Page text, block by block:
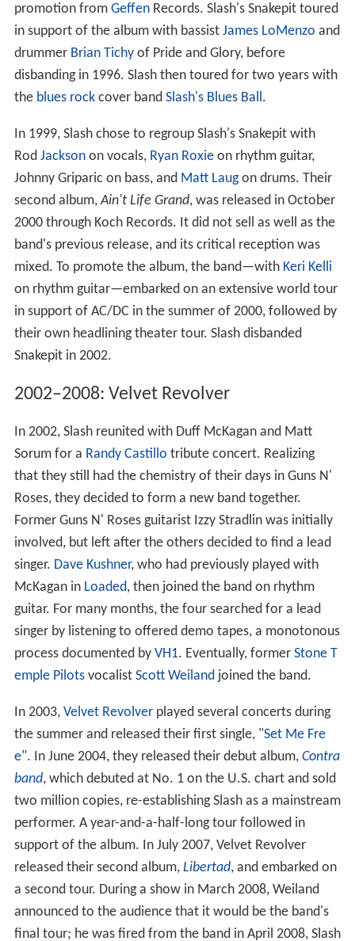
promotion from GeffenRecords. Slash's Snakepit toured
in support of the album with bassist James LoMenzo and
drummer Brian Tichyof Pride and Glory, before
disbanding in 1996. Slash then toured for two years with
the blues rockcover band Slash's Blues Ball .
In 1999, Slash chose to regroup Slash's Snakepit with
Rod Jacksonon vocals, Ryan Roxieon rhythm guitar,
Johnny Griparic on bass, and Matt Laugon drums. Their
second album,Ain't Life Grand, was released in October
2000 through Koch Records. It did not sell as well as the
band's previous release, and its critical reception was
mixed. To promote the album, the band—with Keri Kelli
on rhythm guitar—embarked on an extensive world tour
in support of AC/DC in the summer of 2000, followed by
their own headlining theater tour. Slash disbanded
Snakepit in 2002.
2002–2008: Velvet Revolver
In 2002, Slash reunited with Duff McKagan and Matt
Sorum for a Randy Castillo tribute concert. Realizing
that they still had the chemistry of their days in Guns N'
Roses, they decided to form a new band together.
Former Guns N' Roses guitarist Izzy Stradlin was initially
involved, but left after the others decided to find a lead
singer. Dave Kushner, who had previously played with
McKagan in Loaded, then joined the band on rhythm
guitar. For many months, the four searched for a lead
singer by listening to offered demo tapes, a monotonous
process documented by VH1. Eventually, former Stone T
emple Pilotsvocalist Scott Weilandjoined the band.
In 2003, Velvet Revolverplayed several concerts during
the summer and released their first single, "Set Me Fre
e". In June 2004, they released their debut album, Contra
band, which debuted at No. 1 on the U.S. chart and sold
two million copies, re-establishing Slash as a mainstream
performer. A year-and-a-half-long tour followed in
support of the album. In July 2007, Velvet Revolver
released their second album, Libertad, and embarked on
a second tour. During a show in March 2008, Weiland
announced to the audience that it would be the band's
final tour; he was fired from the band in April 2008, Slash